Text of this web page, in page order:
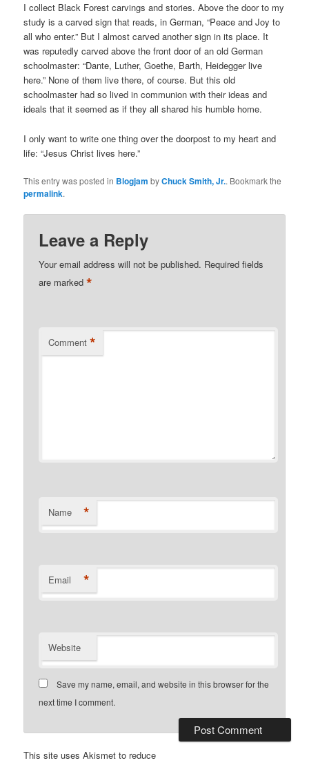
I collect Black Forest carvings and stories. Above the door to my
study is a carved sign that reads, in German, “Peace and Joy to
all who enter.” But I almost carved another sign in its place. It
was reputedly carved above the front door of an old German
schoolmaster: “Dante, Luther, Goethe, Barth, Heidegger live
here.” None of them live there, of course. But this old
schoolmaster had so lived in communion with their ideas and
ideals that it seemed as if they all shared his humble home.
I only want to write one thing over the doorpost to my heart and
life: “Jesus Christ lives here.”
This entry was posted in Blogjam byChuck Smith, Jr.. Bookmark the
permalink.
Leave a Reply
Your email address will not be published. Required fields
are marked*
Comment *
Name *
Email *
Website
Save my name, email, and website in this browser for the
next time I comment.
This site uses Akismet to reduce